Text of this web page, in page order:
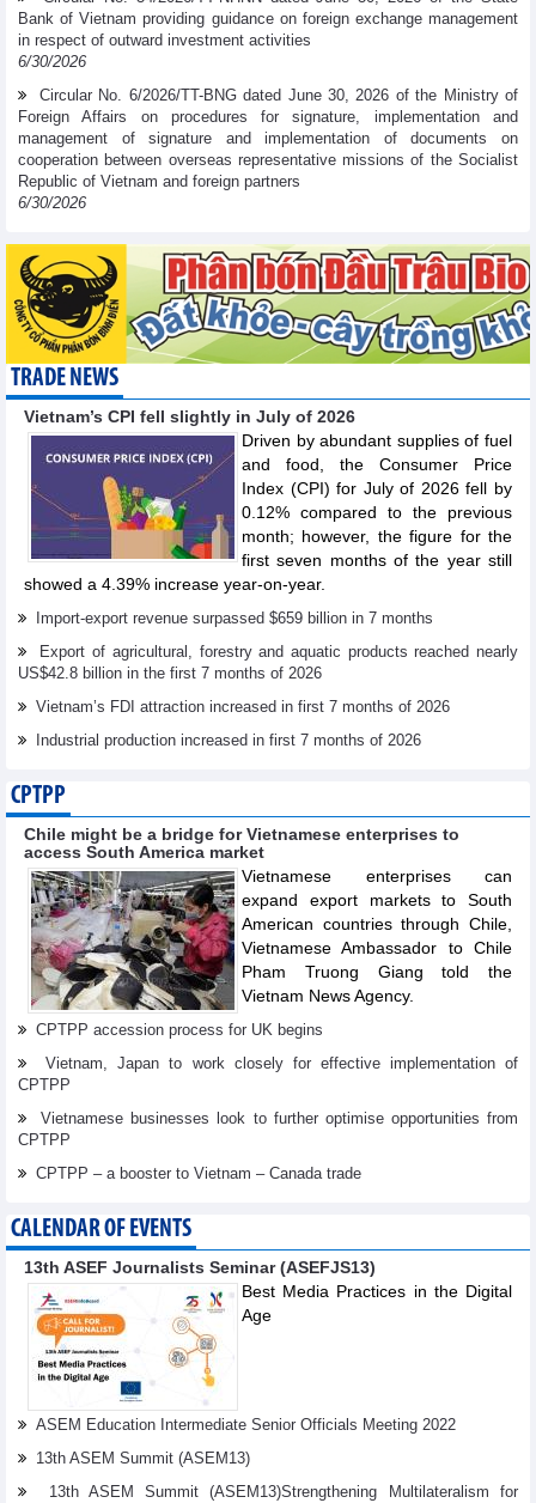
Bank of Vietnam providing guidance on foreign exchange management
in respect of outward investment activities
6/30/2026
Circular No. 6/2026/TT-BNG dated June 30, 2026 of the Ministry of
Foreign Affairs on procedures for signature, implementation and
management of signature and implementation of documents on
cooperation between overseas representative missions of the Socialist
Republic of Vietnam and foreign partners
6/30/2026
TRADE NEWS
Vietnam’s CPI fell slightly in July of 2026
Driven by abundant supplies of fuel
and food, the Consumer Price
Index (CPI) for July of 2026 fell by
0.12% compared to the previous
month; however, the figure for the
first seven months of the year still
showed a 4.39% increase year-on-year.
Import-export revenue surpassed $659 billion in 7 months
Export of agricultural, forestry and aquatic products reached nearly
US$42.8 billion in the first 7 months of 2026
Vietnam’s FDI attraction increased in first 7 months of 2026
Industrial production increased in first 7 months of 2026
CPTPP
Chile might be a bridge for Vietnamese enterprises to
access South America market
Vietnamese enterprises can
expand export markets to South
American countries through Chile,
Vietnamese Ambassador to Chile
Pham Truong Giang told the
Vietnam News Agency.
CPTPP accession process for UK begins
Vietnam, Japan to work closely for effective implementation of
CPTPP
Vietnamese businesses look to further optimise opportunities from
CPTPP
CPTPP – a booster to Vietnam – Canada trade
CALENDAR OF EVENTS
13th ASEF Journalists Seminar (ASEFJS13)
Best Media Practices in the Digital
Age
ASEM Education Intermediate Senior Officials Meeting 2022
13th ASEM Summit (ASEM13)
13th ASEM Summit (ASEM13)Strengthening Multilateralism for